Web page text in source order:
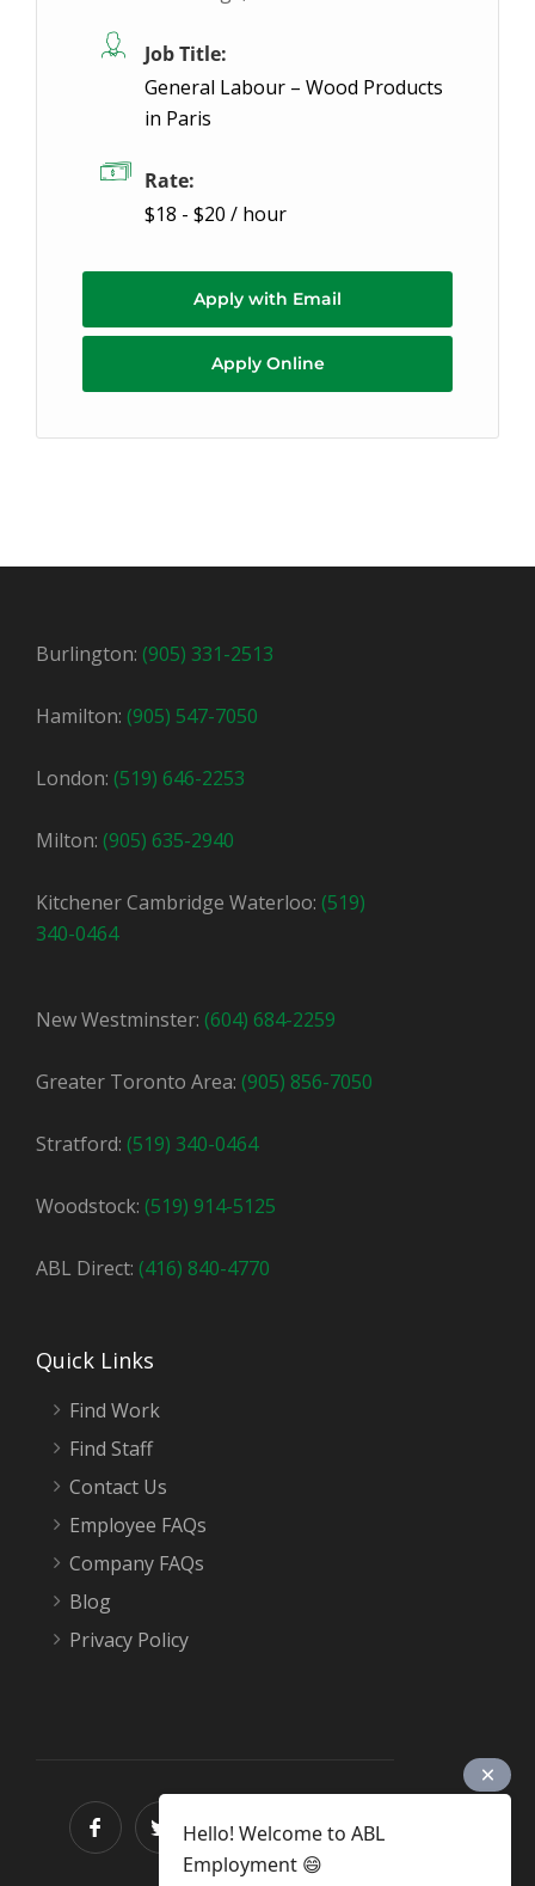
Job Title:
General Labour – Wood Products
in Paris
Rate:
$18 - $20 / hour
Apply with Email
Apply Online
Burlington: (905) 331-2513
Hamilton: (905) 547-7050
London: (519) 646-2253
Milton: (905) 635-2940
Kitchener Cambridge Waterloo: (519)
340-0464
New Westminster: (604) 684-2259
Greater Toronto Area: (905) 856-7050
Stratford: (519) 340-0464
Woodstock: (519) 914-5125
ABL Direct: (416) 840-4770
Quick Links
Find Work
Find Staff
Contact Us
Employee FAQs
Company FAQs
Blog
Privacy Policy
Hello! Welcome to ABL
Employment 😄